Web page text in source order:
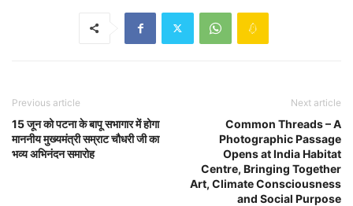
Previous article
15 जून को पटना के बापू सभागार में होगा
माननीय मुख्यमंत्री सम्राट चौधरी जी का
भव्य अभिनंदन समारोह
Next article
Common Threads – A
Photographic Passage
Opens at India Habitat
Centre, Bringing Together
Art, Climate Consciousness
and Social Purpose